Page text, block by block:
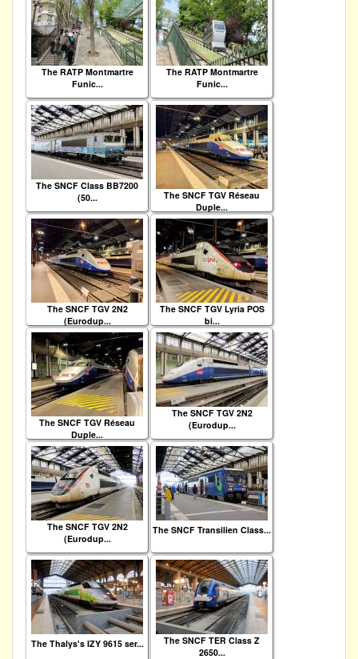
The RATP Montmartre
Funic...
The RATP Montmartre
Funic...
The SNCF Class BB7200
(50...
The SNCF TGV Réseau
Duple...
The SNCF TGV 2N2
(Eurodup...
The SNCF TGV Lyria POS
bi...
The SNCF TGV Réseau
Duple...
The SNCF TGV 2N2
(Eurodup...
The SNCF TGV 2N2
(Eurodup...
The SNCF Transilien Class...
The Thalys's IZY 9615 ser...
The SNCF TER Class Z
2650...